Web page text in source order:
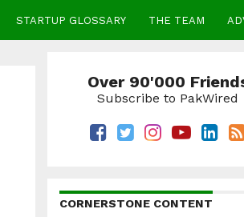
STARTUP GLOSSARY THE TEAM
Over 90'000
Subscribe to PakWired
CORNERSTONE CONTENT